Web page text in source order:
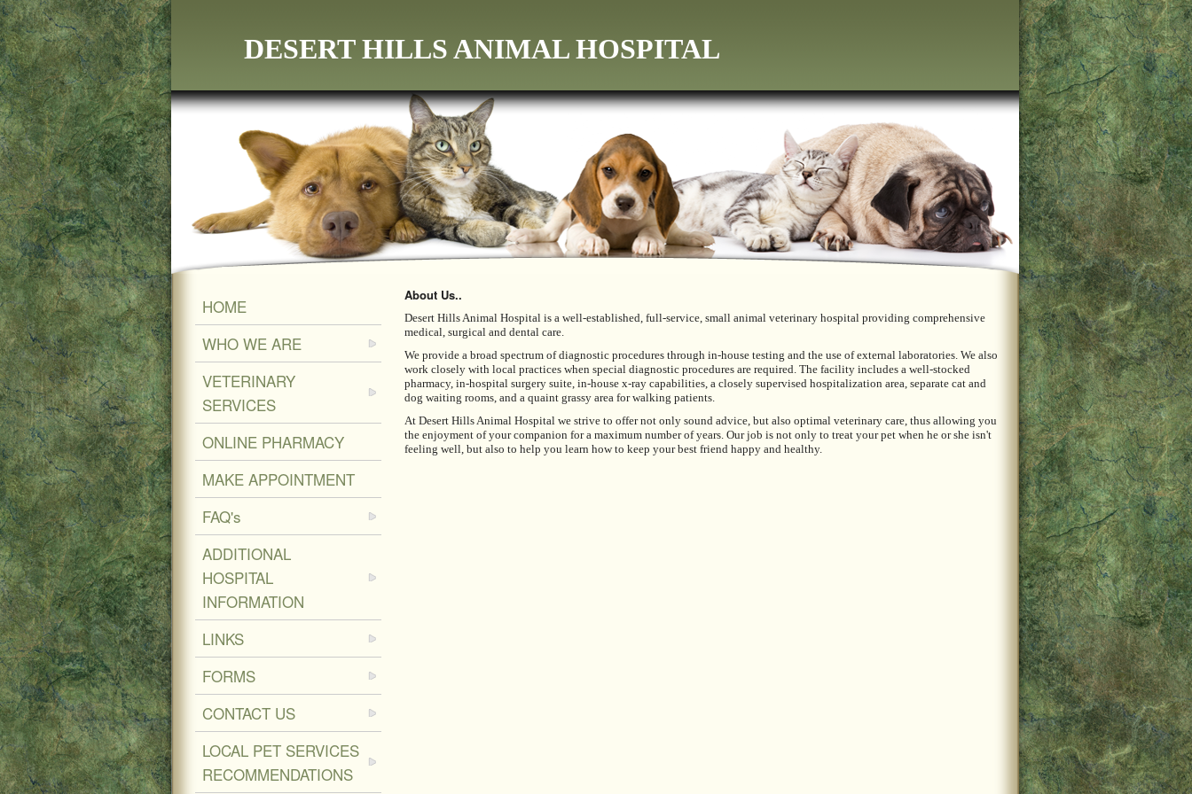
DESERT HILLS ANIMAL HOSPITAL
HOME
WHO WE ARE
VETERINARY
SERVICES
ONLINE PHARMACY
MAKE APPOINTMENT
FAQ's
ADDITIONAL
HOSPITAL
INFORMATION
LINKS
FORMS
CONTACT US
LOCAL PET SERVICES
RECOMMENDATIONS
About Us..
Desert Hills Animal Hospital is a well-established, full-service, small animal veterinary hospital providing comprehensive
medical, surgical and dental care.
We provide a broad spectrum of diagnostic procedures through in-house testing and the use of external laboratories. We also
work closely with local practices when special diagnostic procedures are required. The facility includes a well-stocked
pharmacy, in-hospital surgery suite, in-house x-ray capabilities, a closely supervised hospitalization area, separate cat and
dog waiting rooms, and a quaint grassy area for walking patients.
At Desert Hills Animal Hospital we strive to offer not only sound advice, but also optimal veterinary care, thus allowing you
the enjoyment of your companion for a maximum number of years. Our job is not only to treat your pet when he or she isn't
feeling well, but also to help you learn how to keep your best friend happy and healthy.